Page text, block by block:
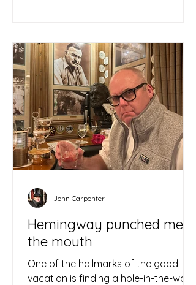
Hemingway punched me in
the mouth
One of the hallmarks of the good
vacation is finding a hole-in-the-wall
John Carpenter